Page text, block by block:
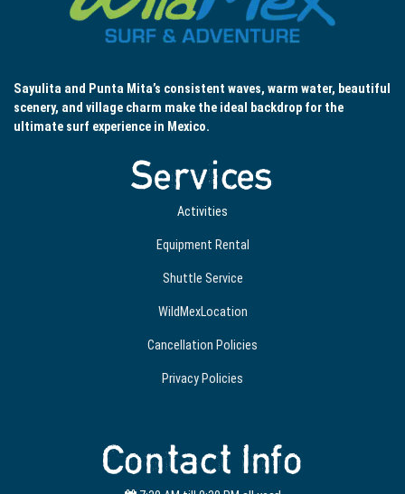
Sayulita and Punta Mita’s consistent waves, warm water, beautiful
scenery, and village charm make the ideal backdrop for the
ultimate surf experience in Mexico.
Services
Activities
Equipment Rental
Shuttle Service
WildMexLocation
Cancellation Policies
Privacy Policies
Contact Info